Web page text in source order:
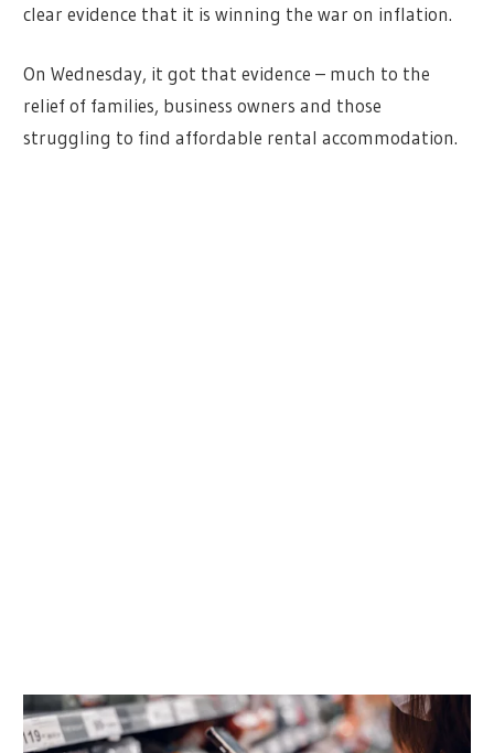
clear evidence that it is winning the war on inflation.
On Wednesday, it got that evidence – much to the
relief of families, business owners and those
struggling to find affordable rental accommodation.